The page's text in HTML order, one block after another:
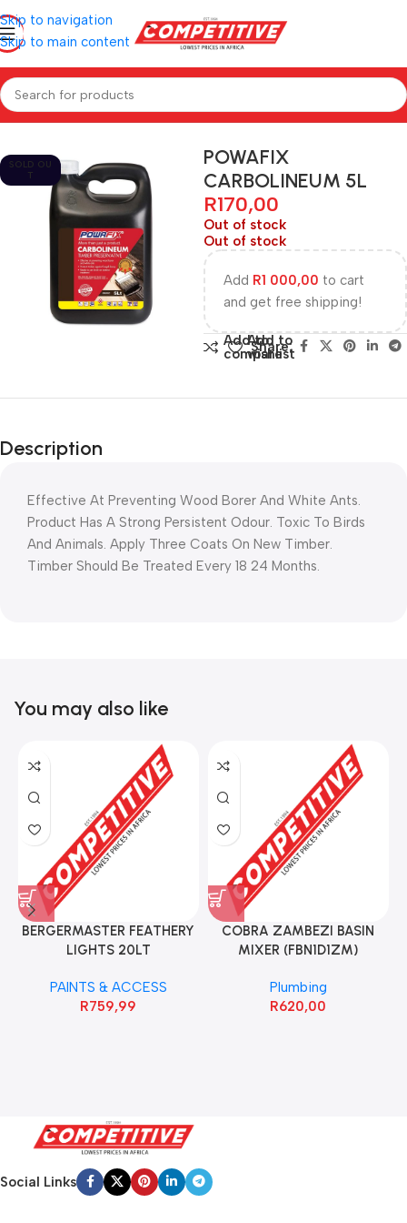
Skip to navigation
Skip to main content
Home Hardware
SOLD OU
T
POWAFIX
CARBOLINEUM 5L
R170,00
Out of stock
Out of stock
Add R1 000,00 to cart
and get free shipping!
Add to
compare
Add to
wishlist
Share:
Description
Effective At Preventing Wood Borer And White Ants.
Product Has A Strong Persistent Odour. Toxic To Birds
And Animals. Apply Three Coats On New Timber.
Timber Should Be Treated Every 18 24 Months.
You may also like
BERGERMASTER FEATHERY
LIGHTS 20LT
PAINTS & ACCESS
R759,99
COBRA ZAMBEZI BASIN
MIXER (FBN1D1ZM)
Plumbing
R620,00
Social Links